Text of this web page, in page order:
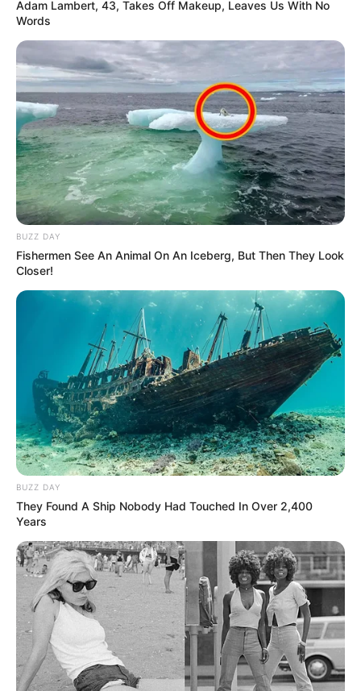
Adam Lambert, 43, Takes Off Makeup, Leaves Us With No
Words
BUZZ DAY
Fishermen See An Animal On An Iceberg, But Then They Look
Closer!
BUZZ DAY
They Found A Ship Nobody Had Touched In Over 2,400
Years